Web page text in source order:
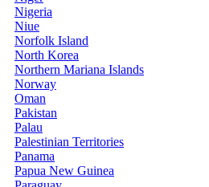
Nigeria
Niue
Norfolk Island
North Korea
Northern Mariana Islands
Norway
Oman
Pakistan
Palau
Palestinian Territories
Panama
Papua New Guinea